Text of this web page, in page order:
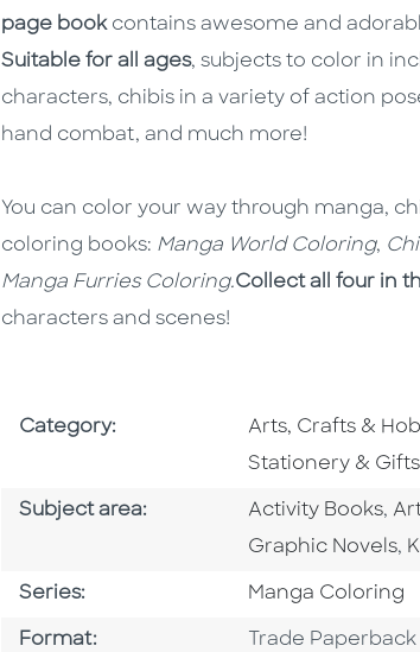
page bookcontains awesome and
Suitable for all ages, subjects to color in
characters, chibis in a variety of action
hand combat, and much more!
You can color your way through manga,
coloring books: Manga World Coloring,
Manga Furries Coloring.Collect all four in
characters and scenes!
Category: Go To Subject
Arts, Crafts &
Stationery & Gifts
Subject area: Go To Category
Activity Books,
Go To Category
Graphic Novels,
Series: Series
Manga Coloring
Format: Format
Trade